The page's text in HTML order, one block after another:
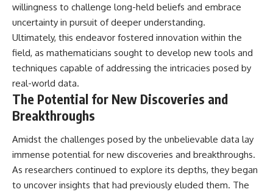
willingness to challenge long-held beliefs and embrace
uncertainty in pursuit of deeper understanding.
Ultimately, this endeavor fostered innovation within the
field, as mathematicians sought to develop new tools and
techniques capable of addressing the intricacies posed by
real-world data.
The Potential for New Discoveries and
Breakthroughs
Amidst the challenges posed by the unbelievable data lay
immense potential for new discoveries and breakthroughs.
As researchers continued to explore its depths, they began
to uncover insights that had previously eluded them. The